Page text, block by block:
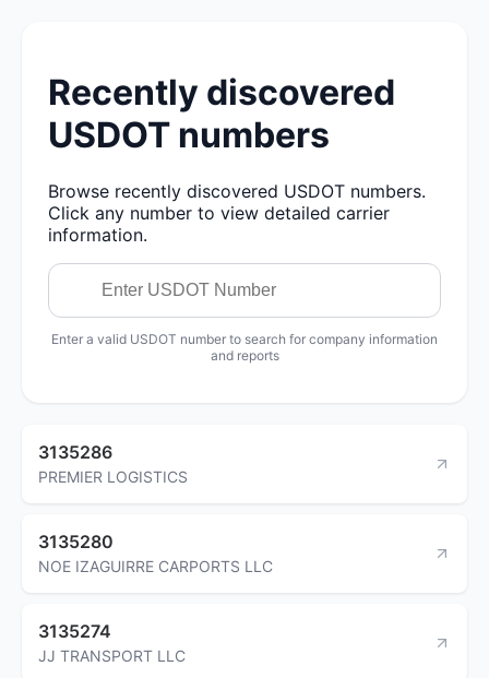
Recently discovered
USDOT numbers
Browse recently discovered USDOT numbers.
Click any number to view detailed carrier
information.
Enter a valid USDOT number to search for company information
and reports
3135286
PREMIER LOGISTICS
3135280
NOE IZAGUIRRE CARPORTS LLC
3135274
JJ TRANSPORT LLC